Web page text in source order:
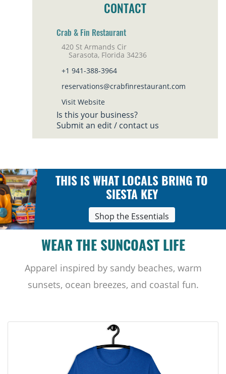
CONTACT
Crab & Fin Restaurant
420 St Armands Cir
Sarasota, Florida 34236
+1 941-388-3964
reservations@crabfinrestaurant.com
Visit Website
Is this your business?
Submit an edit / contact us
THIS IS WHAT LOCALS BRING TO
SIESTA KEY
Shop the Essentials
WEAR THE SUNCOAST LIFE
Apparel inspired by sandy beaches, warm
sunsets, ocean breezes, and coastal fun.